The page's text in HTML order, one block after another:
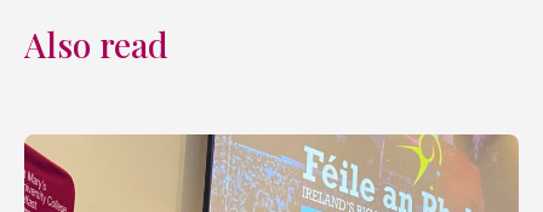
Also read